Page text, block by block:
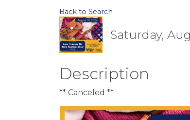
Back to Search
Saturday,
Description
** Canceled **